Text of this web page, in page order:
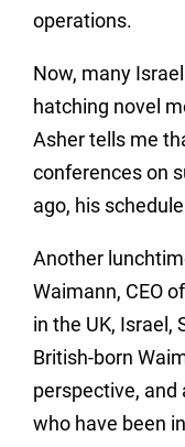
operations.
Now, many
hatching novel
Asher tells me
conferences on
ago, his
Another
Waimann, CEO
in the UK, Israel,
British-born
perspective,
who have been